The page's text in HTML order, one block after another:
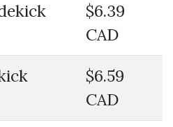
$6.39
CAD
$6.59
CAD